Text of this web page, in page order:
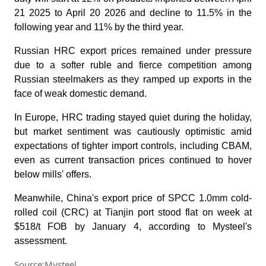
21 2025 to April 20 2026 and decline to 11.5% in the
following year and 11% by the third year.
Russian HRC export prices remained under pressure
due to a softer ruble and fierce competition among
Russian steelmakers as they ramped up exports in the
face of weak domestic demand.
In Europe, HRC trading stayed quiet during the holiday,
but market sentiment was cautiously optimistic amid
expectations of tighter import controls, including CBAM,
even as current transaction prices continued to hover
below mills' offers.
Meanwhile, China's export price of SPCC 1.0mm cold-
rolled coil (CRC) at Tianjin port stood flat on week at
$518/t FOB by January 4, according to Mysteel's
assessment.